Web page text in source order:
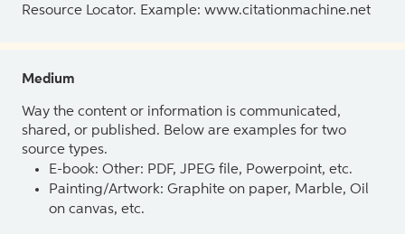
Resource Locator. Example: www.citationmachine.net
Medium
Way the content or information is communicated,
shared, or published. Below are examples for two
source types.
E-book: Other: PDF, JPEG file, Powerpoint, etc.
Painting/Artwork: Graphite on paper, Marble, Oil
on canvas, etc.